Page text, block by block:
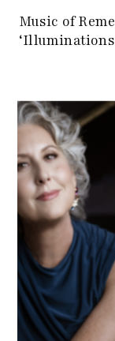
Music of